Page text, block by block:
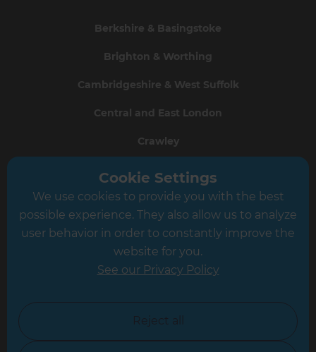
Berkshire & Basingstoke
Brighton & Worthing
Cambridgeshire & West Suffolk
Central and East London
Crawley
Greater South London
Hampshire
Leicester
North Yorkshire
Cookie Settings
We use cookies to provide you with the best
possible experience. They also allow us to analyze
user behavior in order to constantly improve the
website for you.
See our Privacy Policy
Reject all